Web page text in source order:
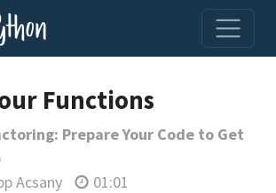
to thousands of tutorials and a
of expert Pythonistas.
Functions
Prepare Your Code to Get
Acsany
01:01